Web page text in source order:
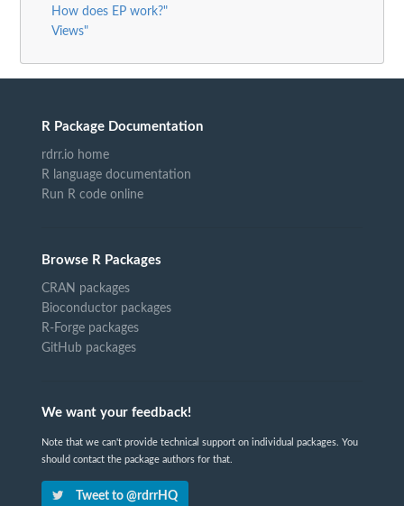
How does EP work?"
Views"
R Package Documentation
rdrr.io home
R language documentation
Run R code online
Browse R Packages
CRAN packages
Bioconductor packages
R-Forge packages
GitHub packages
We want your feedback!
Note that we can't provide technical support on individual packages. You
should contact the package authors for that.
Tweet to @rdrrHQ